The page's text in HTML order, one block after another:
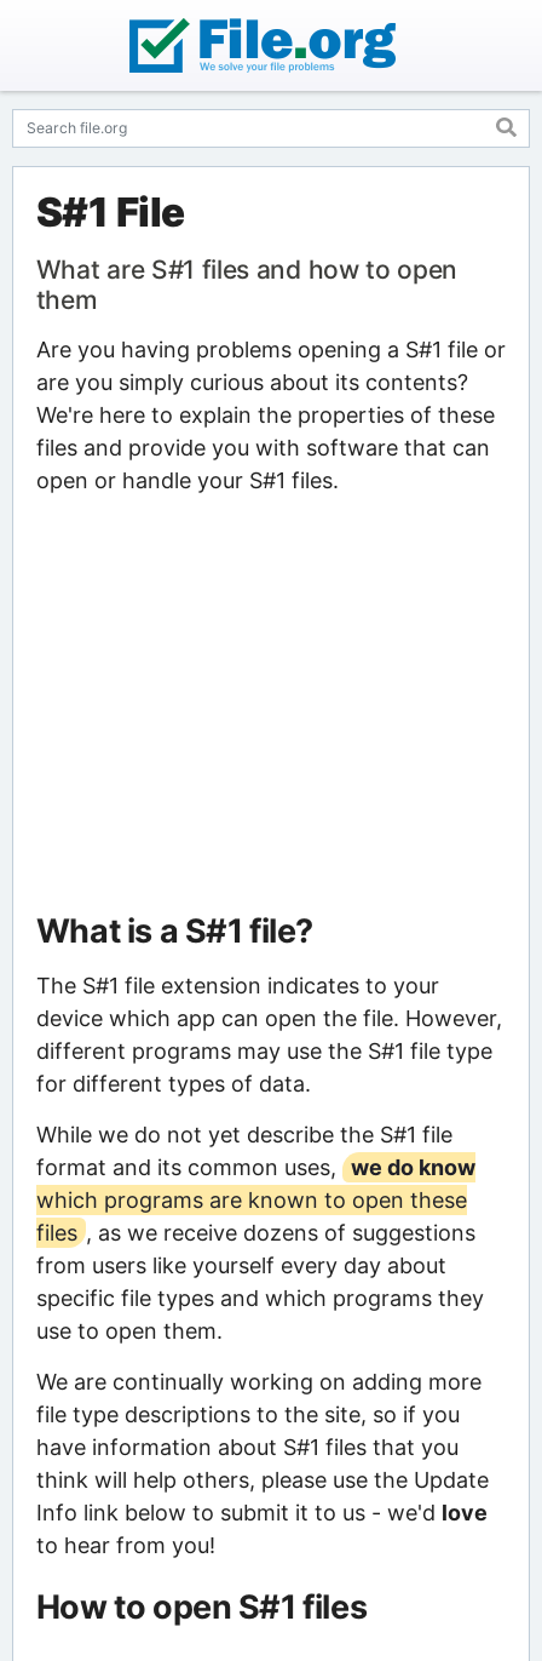
S#1 File
What are S#1 files and how to open
them
Are you having problems opening a S#1 file or
are you simply curious about its contents?
We're here to explain the properties of these
files and provide you with software that can
open or handle your S#1 files.
What is a S#1 file?
The S#1 file extension indicates to your
device which app can open the file. However,
different programs may use the S#1 file type
for different types of data.
While we do not yet describe the S#1 file
format and its common uses,
we do know
which programs are known to open these
files , as we receive dozens of suggestions
from users like yourself every day about
specific file types and which programs they
use to open them.
We are continually working on adding more
file type descriptions to the site, so if you
have information about S#1 files that you
think will help others, please use the Update
Info link below to submit it to us - we'd love
to hear from you!
How to open S#1 files